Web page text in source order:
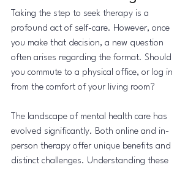
Taking the step to seek therapy is a
profound act of self-care. However, once
you make that decision, a new question
often arises regarding the format. Should
you commute to a physical office, or log in
from the comfort of your living room?
The landscape of mental health care has
evolved significantly. Both online and in-
person therapy offer unique benefits and
distinct challenges. Understanding these